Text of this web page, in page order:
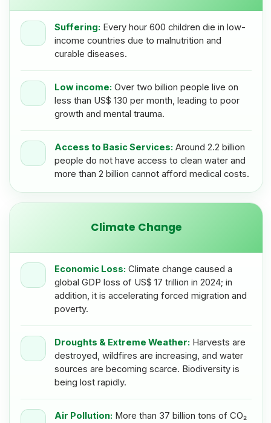
Suffering: Every hour 600 children die in low-
income countries due to malnutrition and
curable diseases.
Low income: Over two billion people live on
less than US$ 130 per month, leading to poor
growth and mental trauma.
Access to Basic Services: Around 2.2 billion
people do not have access to clean water and
more than 2 billion cannot afford medical costs.
Climate Change
Economic Loss: Climate change caused a
global GDP loss of US$ 17 trillion in 2024; in
addition, it is accelerating forced migration and
poverty.
Droughts & Extreme Weather: Harvests are
destroyed, wildfires are increasing, and water
sources are becoming scarce. Biodiversity is
being lost rapidly.
Air Pollution: More than 37 billion tons of CO₂